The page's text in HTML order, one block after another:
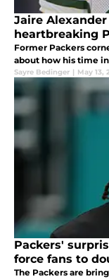
Jaire
heartbreaking
Former Packers
about how his time
Sayre Bedinger | May 13,
Packers'
force fans to
The Packers are